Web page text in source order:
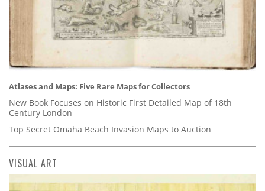
Atlases and Maps: Five Rare Maps for Collectors
New Book Focuses on Historic First Detailed Map of 18th
Century London
Top Secret Omaha Beach Invasion Maps to Auction
VISUAL ART